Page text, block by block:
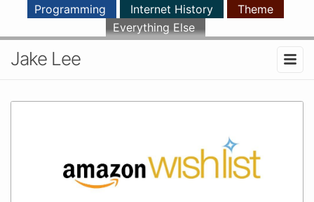
Programming Internet History
Theme
Everything Else
Jake Lee